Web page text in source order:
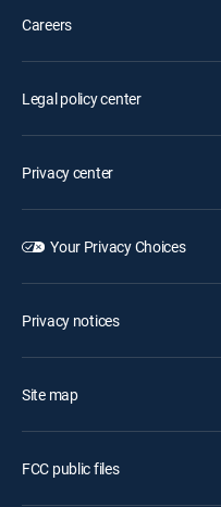
Careers
Legal policy center
Privacy center
Your Privacy Choices
Privacy notices
Site map
FCC public files